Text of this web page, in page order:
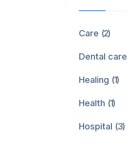
Care 2
Dental care
Healing 1
Health 1
Hospital 3